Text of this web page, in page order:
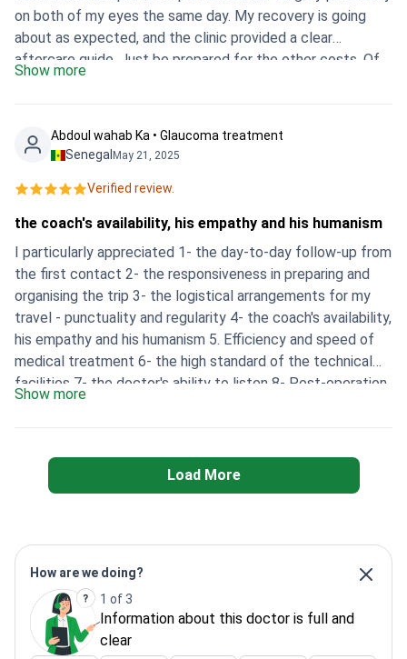
on both of my eyes the same day. My recovery is going
about as expected, and the clinic provided a clear
aftercare guide. Just be prepared for the other costs. Of
course, I had to pay for my flight, a two-week hotel stay,
Show more
Abdoul wahab Ka • Glaucoma treatment
Senegal May 21, 2025
Verified review.
the coach's availability, his empathy and his humanism
I particularly appreciated 1- the day-to-day follow-up from
the first contact 2- the responsiveness in preparing and
organising the trip 3- the logistical arrangements for my
travel - punctuality and regularity 4- the coach's availability,
his empathy and his humanism 5. Efficiency and speed of
medical treatment 6- the high standard of the technical
facilities 7- the doctor's ability to listen 8- Post-operation
follow-up 9- Availability and openness of staff I would also
Show more
Load More
How are we doing?
1 of 3
Information about this doctor is full and
clear